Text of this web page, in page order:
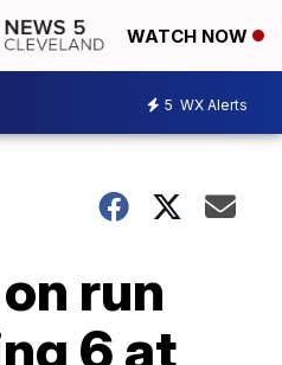
WATCH NOW
5 WX Alerts
run
6 at